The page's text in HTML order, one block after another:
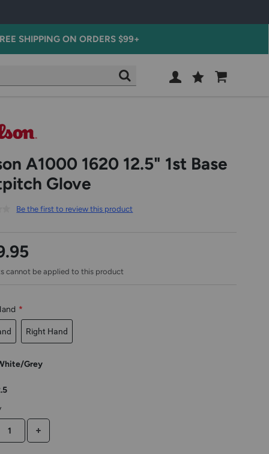
SHIPPING ON ORDERS $99+
SEARCH
Wish
A1000 1620 12.5" 1st Base
Glove
Be the first to review this product
cannot be applied to this product
*
Right Hand
Grey
QUANTITY